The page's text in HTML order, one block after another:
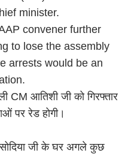
minister.
convener further
to lose the assembly
arrests would be an
CM आतिशी जी को गिरफ्तार
पर रेड होगी।
जी के घर अगले कुछ